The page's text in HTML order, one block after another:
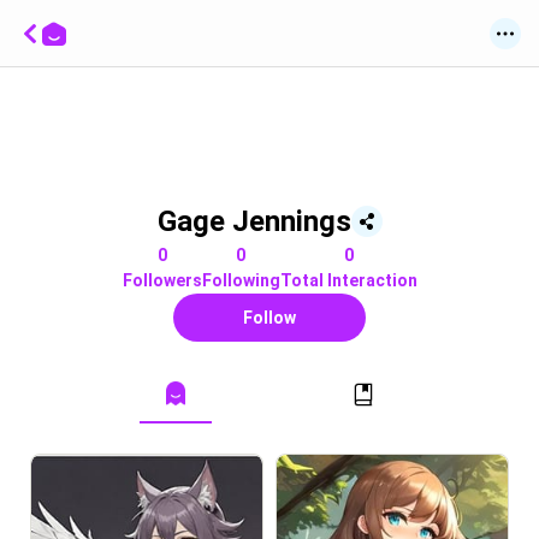
Gage Jennings
0
Followers
0
Following
0
Total Interaction
Follow